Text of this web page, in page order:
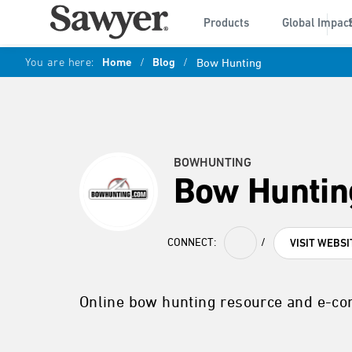
Products Global Impact
You are here: Home / Blog / Bow Hunting
BOWHUNTING
Bow
CONNECT: / VISIT
Online bow hunting resource and e-